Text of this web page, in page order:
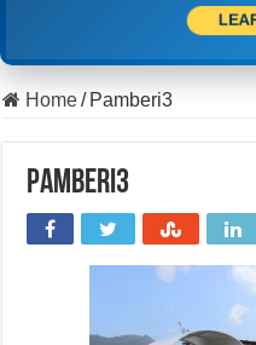
Home/ Pamberi3
Pamberi3